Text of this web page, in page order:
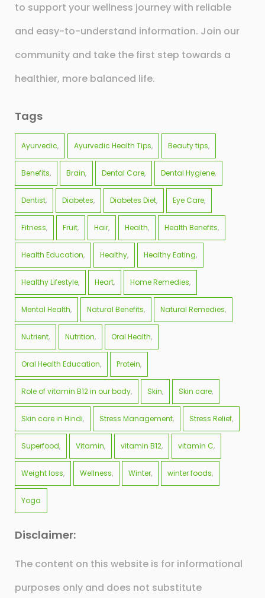
to support your wellness journey with reliable
and easy-to-understand information. Join our
community and take the first step towards a
healthier, more balanced life.
Tags
Ayurvedic Ayurvedic Health Tips Beauty tips
Benefits Brain Dental Care Dental Hygiene
Dentist Diabetes Diabetes Diet Eye Care
Fitness Fruit Hair Health Health Benefits
Health Education Healthy Healthy Eating
Healthy Lifestyle Heart Home Remedies
Mental Health Natural Benefits Natural Remedies
Nutrient Nutrition Oral Health
Oral Health Education Protein
Role of vitamin B12 in our body Skin Skin care
Skin care in Hindi Stress Management Stress Relief
Superfood Vitamin vitamin B12 vitamin C
Weight loss Wellness Winter winter foods
Yoga
Disclaimer:
The content on this website is for informational
purposes only and does not substitute